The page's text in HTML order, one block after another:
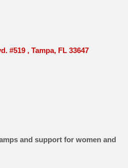
#519 Tampa FL 33647
and support for women and